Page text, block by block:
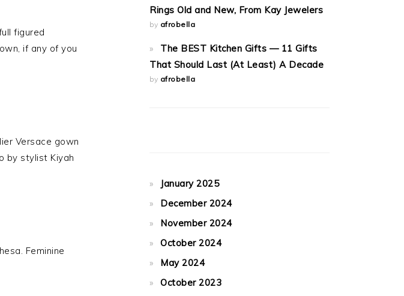
figured
if any of you
Versace gown
by stylist Kiyah
Feminine
Rings Old and New, From Kay Jewelers
by afrobella
The BEST Kitchen Gifts — 11 Gifts
That Should Last (At Least) A Decade
by afrobella
January 2025
December 2024
November 2024
October 2024
May 2024
October 2023